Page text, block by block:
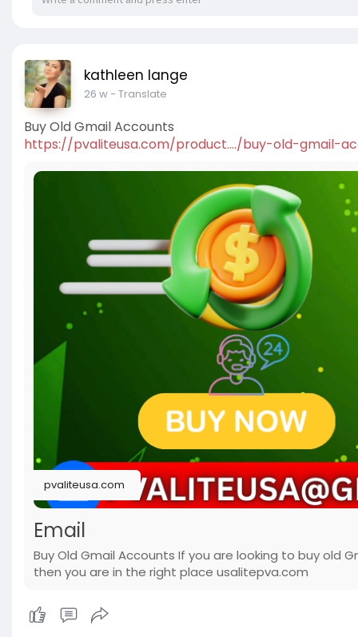
kathleen lange
26 w- Translate
Buy Old Gmail Accounts
https://pvaliteusa.com/product..../buy-old-gmail-
pvaliteusa.com
Email
Buy Old Gmail Accounts If you are looking to buy old
then you are in the right place usalitepva.com